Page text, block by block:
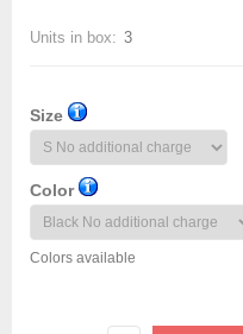
Units in box: 3
Size
Color
Colors available